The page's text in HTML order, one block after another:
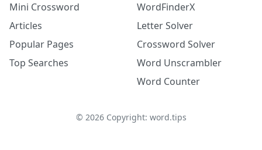
Mini Crossword
Articles
Popular Pages
Top Searches
WordFinderX
Letter Solver
Crossword Solver
Word Unscrambler
Word Counter
© 2026Copyright: word.tips